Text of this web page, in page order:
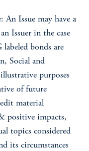
Issue may have a
Issuer in the case
labeled bonds are
Social and
purposes
of future
material
positive impacts,
topics considered
its circumstances